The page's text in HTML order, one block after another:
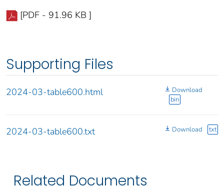
[PDF - 91.96 KB ]
Supporting Files
2024-03-table600.html
Download
bin
2024-03-table600.txt Download txt
Related Documents